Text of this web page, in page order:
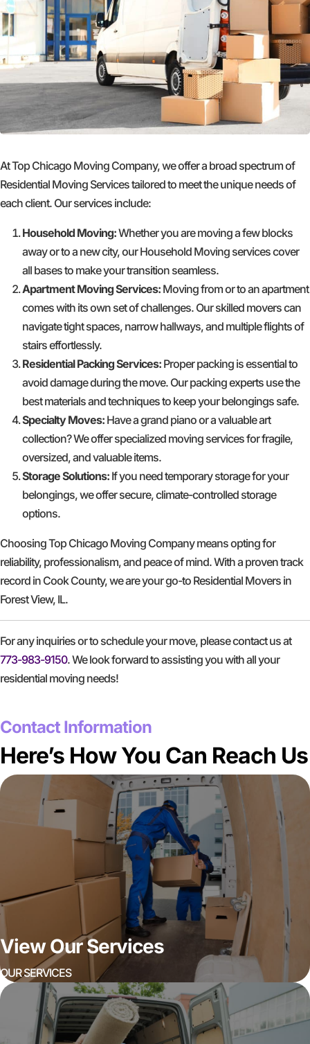
At Top Chicago Moving Company, we offer a broad spectrum of
Residential Moving Services tailored to meet the unique needs of
each client. Our services include:
Household Moving:Whether you are moving a few blocks
away or to a new city, our Household Moving services cover
all bases to make your transition seamless.
Apartment Moving Services: Moving from or to an apartment
comes with its own set of challenges. Our skilled movers can
navigate tight spaces, narrow hallways, and multiple flights of
stairs effortlessly.
Residential Packing Services: Proper packing is essential to
avoid damage during the move. Our packing experts use the
best materials and techniques to keep your belongings safe.
Specialty Moves: Have a grand piano or a valuable art
collection? We offer specialized moving services for fragile,
oversized, and valuable items.
Storage Solutions: If you need temporary storage for your
belongings, we offer secure, climate-controlled storage
options.
Choosing Top Chicago Moving Company means opting for
reliability, professionalism, and peace of mind. With a proven track
record in Cook County, we are your go-to Residential Movers in
Forest View, IL.
For any inquiries or to schedule your move, please contact us at
773-983-9150. We look forward to assisting you with all your
residential moving needs!
Contact Information
Here’s How You Can Reach Us
View Our Services
OUR SERVICES